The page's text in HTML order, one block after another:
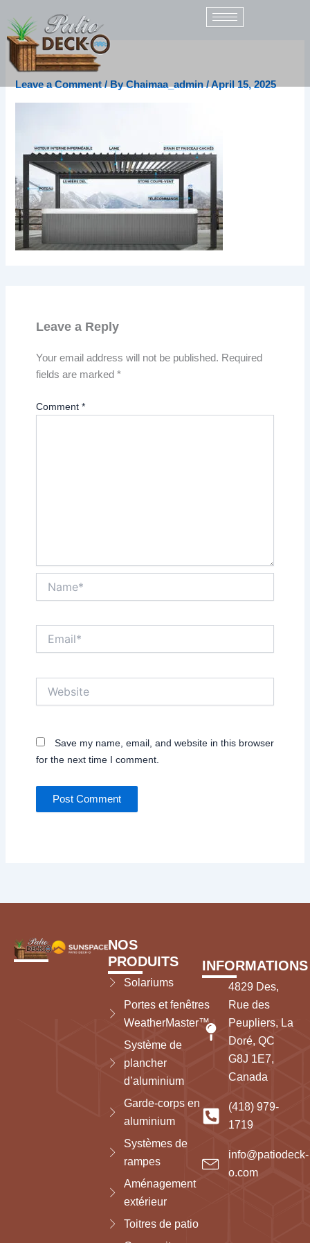
content
fr (1)
Leave a Comment / ByChaimaa_admin/April 15, 2025
Leave a Reply
Your email address will not be published. Required
fields are marked *
Comment *
Save my name, email, and website in this browser
for the next time I comment.
NOS
PRODUITS
Solariums
Portes et fenêtres
WeatherMaster™
Système de
plancher
d’aluminium
Garde-corps en
aluminium
Systèmes de
rampes
Aménagement
extérieur
Toitres de patio
INFORMATIONS
4829 Des,
Rue des
Peupliers, La
Doré, QC
G8J 1E7,
Canada
(418) 979-
1719
info@patiodeck-
o.com